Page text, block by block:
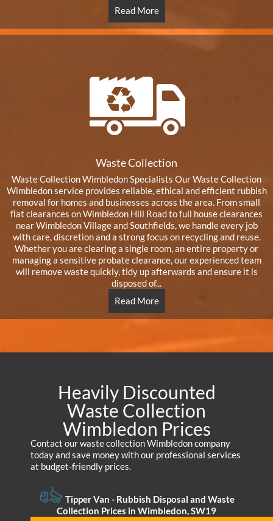
Read More
Waste Collection
Waste Collection Wimbledon Specialists Our Waste Collection
Wimbledon service provides reliable, ethical and efficient rubbish
removal for homes and businesses across the area. From small
flat clearances on Wimbledon Hill Road to full house clearances
near Wimbledon Village and Southfields, we handle every job
with care, discretion and a strong focus on recycling and reuse.
Whether you are clearing a single room, an entire property or
managing a sensitive probate clearance, our experienced team
will remove waste quickly, tidy up afterwards and ensure it is
disposed of...
Read More
Heavily Discounted
Waste Collection
Wimbledon Prices
Contact our waste collection Wimbledon company
today and save money with our professional services
at budget-friendly prices.
Tipper Van - Rubbish Disposal and Waste
Collection Prices in Wimbledon, SW19